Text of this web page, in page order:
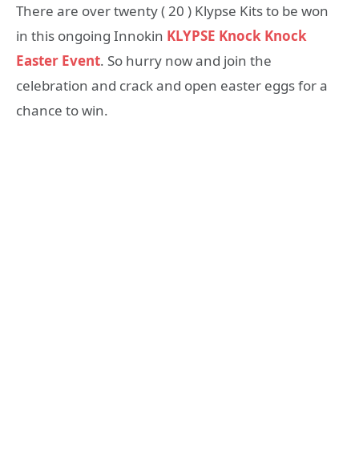
There are over twenty ( 20 ) Klypse Kits to be won
in this ongoing Innokin KLYPSE Knock Knock
Easter Event. So hurry now and join the
celebration and crack and open easter eggs for a
chance to win.